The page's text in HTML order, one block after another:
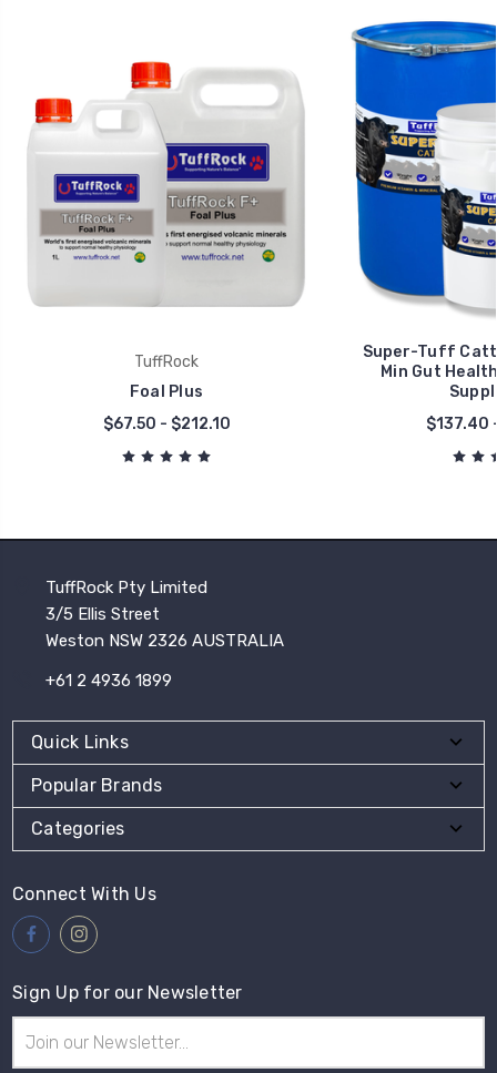
TuffRock
Foal Plus
$67.50 - $212.10
Super-Tuff
Min Gut
$137.40
TuffRock Pty Limited
3/5 Ellis Street
Weston NSW 2326 AUSTRALIA
+61 2 4936 1899
Quick Links
Popular Brands
Categories
Connect With Us
Sign Up for our Newsletter
Address